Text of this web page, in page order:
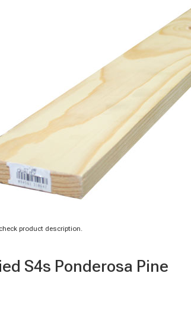
product description.
S4s Ponderosa Pine